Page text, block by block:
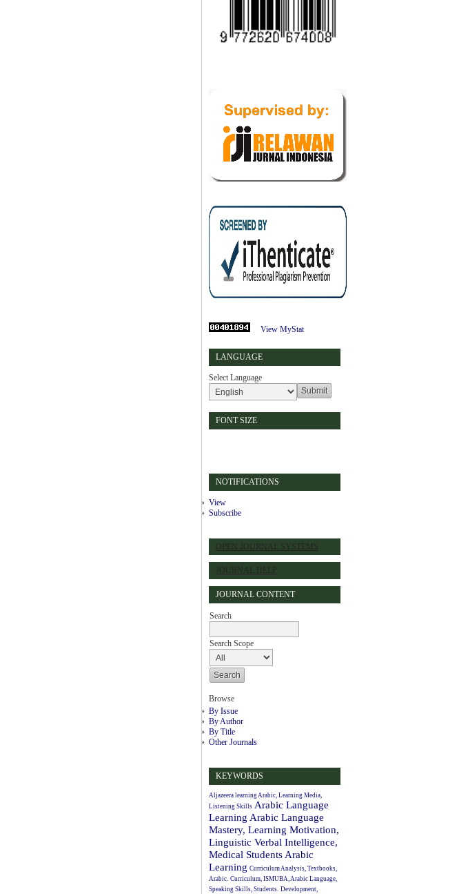
View MyStat
LANGUAGE
Select Language
FONT SIZE
NOTIFICATIONS
View
Subscribe
OPEN JOURNAL SYSTEMS
JOURNAL HELP
JOURNAL CONTENT
Search
Search Scope
Browse
By Issue
By Author
By Title
Other Journals
KEYWORDS
Aljazeera learning Arabic, Learning Media,
Listening Skills Arabic Language
Learning Arabic Language
Mastery, Learning Motivation,
Linguistic Verbal Intelligence,
Medical Students Arabic
Learning Curriculum Analysis, Textbooks,
Arabic. Curriculum, ISMUBA, Arabic Language,
Speaking Skills, Students. Development,